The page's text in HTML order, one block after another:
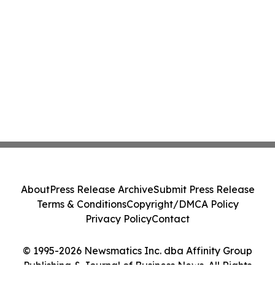
© 1995-2026 Newsmatics Inc. dba Affinity Group
Publishing & Journal of Business News. All Rights
AboutPress Release ArchiveSubmit Press Release
Terms & ConditionsCopyright/DMCA Policy
Privacy PolicyContact